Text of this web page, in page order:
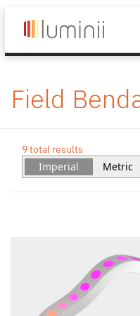
Field
9 total results
Imperial Metric